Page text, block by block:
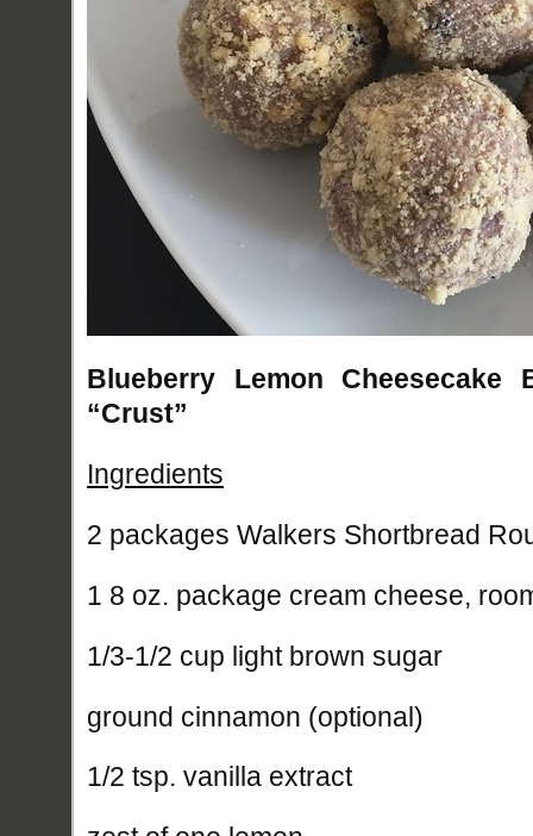
Blueberry Lemon Cheesecake
“Crust”
Ingredients
2 packages Walkers Shortbread
1 8 oz. package cream cheese,
1/3-1/2 cup light brown sugar
ground cinnamon (optional)
1/2 tsp. vanilla extract